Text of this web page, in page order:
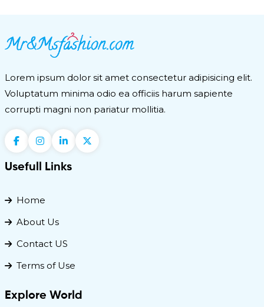
Lorem ipsum dolor sit amet consectetur adipisicing elit.
Voluptatum minima odio ea officiis harum sapiente
corrupti magni non pariatur mollitia.
Usefull Links
Home
About Us
Contact US
Terms of Use
Explore World